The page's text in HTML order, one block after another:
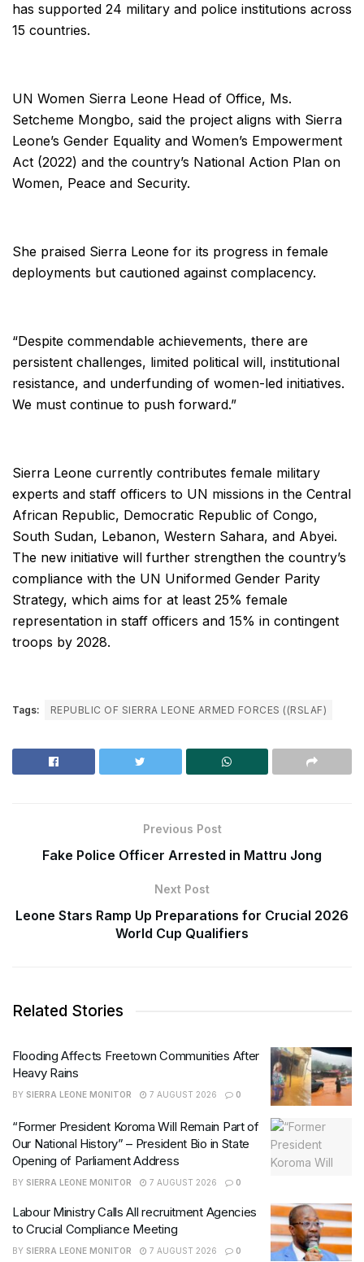
has supported 24 military and police institutions across
15 countries.
UN Women Sierra Leone Head of Office, Ms.
Setcheme Mongbo, said the project aligns with Sierra
Leone’s Gender Equality and Women’s Empowerment
Act (2022) and the country’s National Action Plan on
Women, Peace and Security.
She praised Sierra Leone for its progress in female
deployments but cautioned against complacency.
“Despite commendable achievements, there are
persistent challenges, limited political will, institutional
resistance, and underfunding of women-led initiatives.
We must continue to push forward.”
Sierra Leone currently contributes female military
experts and staff officers to UN missions in the Central
African Republic, Democratic Republic of Congo,
South Sudan, Lebanon, Western Sahara, and Abyei.
The new initiative will further strengthen the country’s
compliance with the UN Uniformed Gender Parity
Strategy, which aims for at least 25% female
representation in staff officers and 15% in contingent
troops by 2028.
Tags: REPUBLIC OF SIERRA LEONE ARMED FORCES ((RSLAF)
Previous Post
Fake Police Officer Arrested in Mattru Jong
Next Post
Leone Stars Ramp Up Preparations for Crucial 2026
World Cup Qualifiers
Related Stories
Flooding Affects Freetown Communities After
Heavy Rains
BY SIERRA LEONE MONITOR 7 AUGUST 2026 0
“Former President Koroma Will Remain Part of
Our National History” – President Bio in State
Opening of Parliament Address
BY SIERRA LEONE MONITOR 7 AUGUST 2026 0
Labour Ministry Calls All recruitment Agencies
to Crucial Compliance Meeting
BY SIERRA LEONE MONITOR 7 AUGUST 2026 0